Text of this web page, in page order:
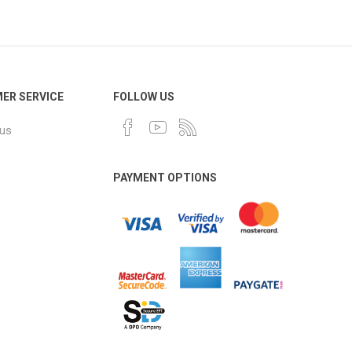
SERVICE FOLLOW US
PAYMENT OPTIONS